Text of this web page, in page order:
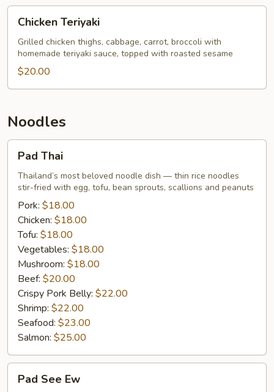
Price
Teriyaki
Chicken Teriyaki
Grilled chicken thighs, cabbage, carrot, broccoli with
homemade teriyaki sauce, topped with roasted sesame
$20.00
Noodles
ThaiPad Thai
Thailand’s most beloved noodle dish — thin rice noodles
stir-fried with egg, tofu, bean sprouts, scallions and peanuts
Pork: $18.00
Chicken: $18.00
Tofu: $18.00
Vegetables: $18.00
Mushroom: $18.00
Beef: $20.00
Crispy Pork Belly: $22.00
Shrimp: $22.00
Seafood: $23.00
Salmon: $25.00
SeePad See Ew